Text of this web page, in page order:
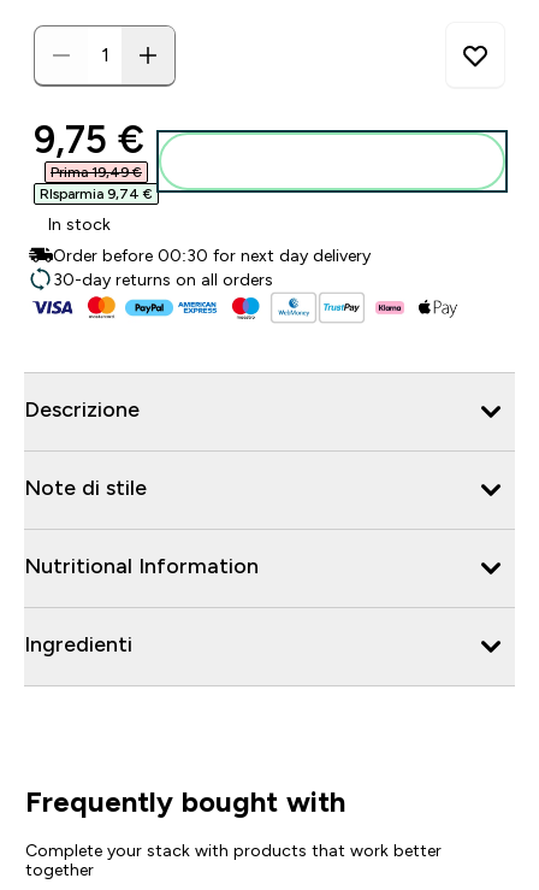
discounted price
9,75 €‎
Prima 19,49 €‎
RIsparmia 9,74 €‎
In stock
Order before 00:30 for next day delivery
30-day returns on all orders
Descrizione
Note di stile
Nutritional Information
Ingredienti
Frequently bought with
Complete your stack with products that work better
together